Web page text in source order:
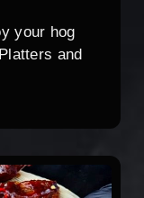
your hog
and